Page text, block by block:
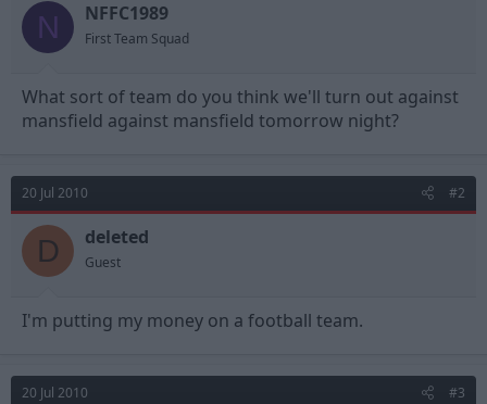
d
s
r
t
e
d
a
N NFFC1989
First Team Squad
What sort of team do you think we'll turn out against
mansfield against mansfield tomorrow night?
20 Jul 2010 #2
D deleted
Guest
I'm putting my money on a football team.
20 Jul 2010 #3